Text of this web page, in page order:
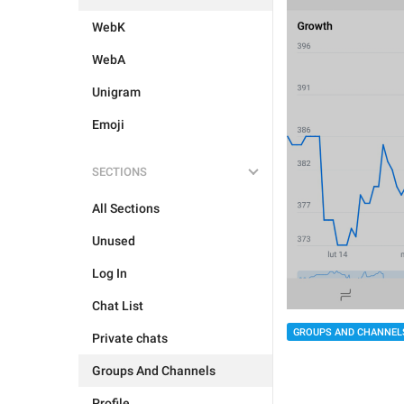
WebK
WebA
Unigram
Emoji
SECTIONS
All Sections
Unused
Log In
Chat List
Private chats
Groups And Channels
GROUPS AND